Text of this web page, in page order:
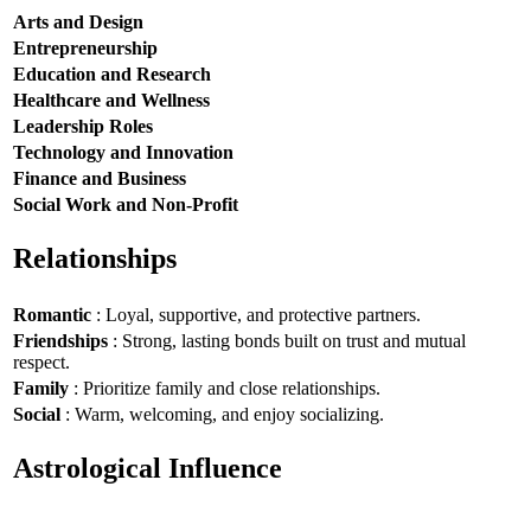
Arts and Design
Entrepreneurship
Education and Research
Healthcare and Wellness
Leadership Roles
Technology and Innovation
Finance and Business
Social Work and Non-Profit
Relationships
Romantic : Loyal, supportive, and protective partners.
Friendships : Strong, lasting bonds built on trust and mutual
respect.
Family : Prioritize family and close relationships.
Social : Warm, welcoming, and enjoy socializing.
Astrological Influence